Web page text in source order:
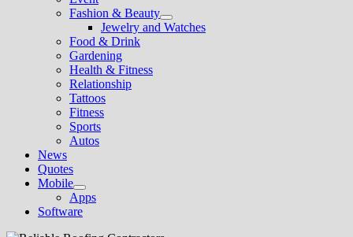
Fashion & Beauty
Show
sub
Jewelry and Watches
Food & Drink
Gardening
Health & Fitness
Relationship
Tattoos
Fitness
Sports
Autos
News
Quotes
Mobile
Show
sub
menu
Apps
Software